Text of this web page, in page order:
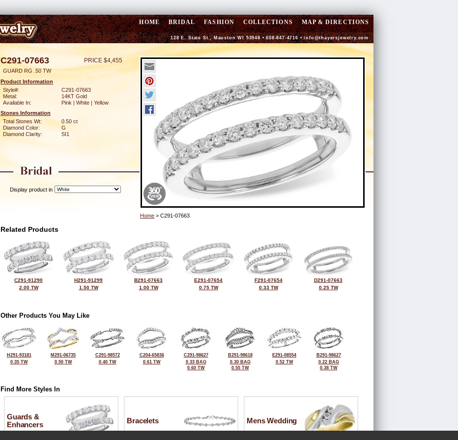
HOME BRIDAL FASHION COLLECTIONS MAP & DIRECTIONS
128 E. State St., Mauston WI 53948 • 608-847-4716 •info@thayersjewelry.com
C291-07663 PRICE $4,455
GUARD RG .50 TW
Product Information
Style#:
C291-07663
Metal:
14KT Gold
Available In:
Pink | White | Yellow
Stones Information
Total Stones Wt:
0.50 ct
Diamond Color:
G
Diamond Clarity:
SI1
Display product in
Home > C291-07663
Related Products
C291-91290
2.00 TW
H291-91299
1.50 TW
B291-07663
1.00 TW
E291-07654
0.75 TW
F291-07654
0.33 TW
D291-07663
0.25 TW
Other Products You May Like
H291-93181
0.35 TW
M291-06735
0.50 TW
C291-98572
0.40 TW
C204-65836
0.61 TW
C291-98627
0.33 BAG
0.60 TW
B291-98618
0.30 BAG
0.55 TW
E291-08554
0.52 TW
B291-98627
0.22 BAG
0.38 TW
Find More Styles In
Guards &
Enhancers
Bracelets Mens Wedding